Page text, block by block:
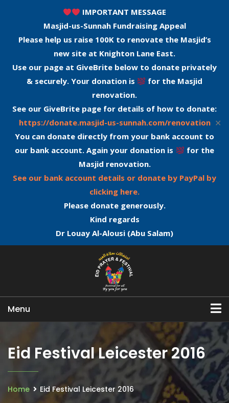
IMPORTANT MESSAGE
Masjid-us-Sunnah Fundraising Appeal
Please help us raise 100K to renovate the Masjid’s
new site at Knighton Lane East.
Use our page at GiveBrite below to donate privately
& securely. Your donation is
for the Masjid
renovation.
See our GiveBrite page for details of how to donate:
https://donate.masjid-us-sunnah.com/renovation
You can donate directly from your bank account to
our bank account. Again your donation is
for the
Masjid renovation.
See our bank account details or donate by PayPal by
clicking here.
Please donate generously.
Kind regards
Dr Louay Al-Alousi (Abu Salam)
✕
Menu
Eid Festival Leicester 2016
Home Eid Festival Leicester 2016